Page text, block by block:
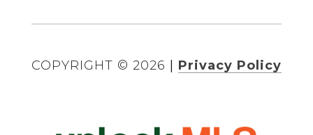
COPYRIGHT © 2026 | Privacy Policy